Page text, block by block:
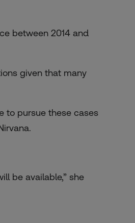
between 2014 and
given that many
to pursue these cases
be available,” she